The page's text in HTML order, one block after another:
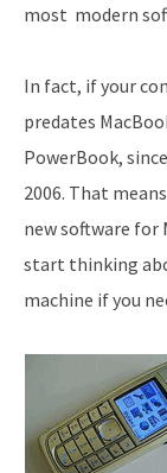
most modern
In fact, if your
predates
PowerBook,
2006. That
new software for
start thinking
machine if you